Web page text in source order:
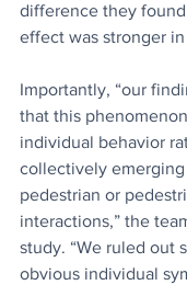
difference they
effect was stronger
Importantly, “our
that this
individual behavior
collectively
pedestrian or
interactions,” the
study. “We ruled out
obvious individual